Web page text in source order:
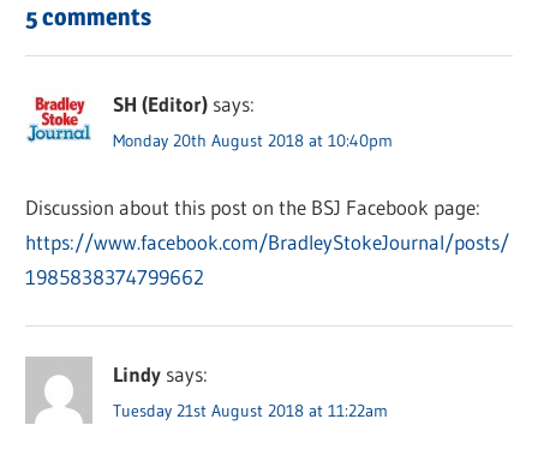
5 comments
SH (Editor) says:
Monday 20th August 2018 at 10:40pm
Discussion about this post on the BSJ Facebook page:
https://www.facebook.com/BradleyStokeJournal/posts/
1985838374799662
Lindy says:
Tuesday 21st August 2018 at 11:22am